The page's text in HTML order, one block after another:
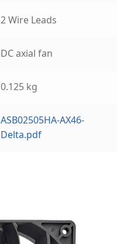
2 Wire Leads
DC axial fan
0.125 kg
ASB02505HA-AX46-
Delta.pdf